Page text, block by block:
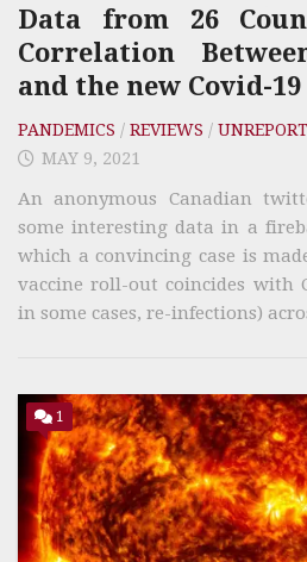
Data from 26
Correlation
and the new Covid-19
PANDEMICS / REVIEWS /
MAY 9, 2021
An anonymous Canadian
some interesting data in a
which a convincing case is
vaccine roll-out coincides with
in some cases, re-infections)
1